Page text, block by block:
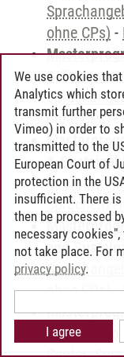
ohne CPs) -
&
ohne CPs)-
&
and
ohne CPs)-
We use cookies
Analytics which
transmit further
Vimeo) in order to
transmitted to the
European Court of
protection in the
insufficient. There
then be processed
necessary
not take place. For
privacy policy.
I agree